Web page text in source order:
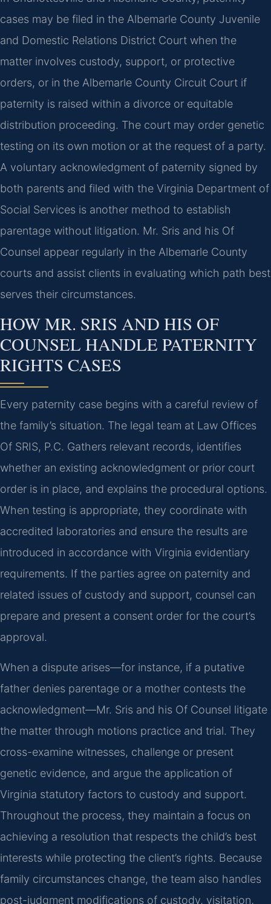
cases may be filed in the Albemarle County Juvenile
and Domestic Relations District Court when the
matter involves custody, support, or protective
orders, or in the Albemarle County Circuit Court if
paternity is raised within a divorce or equitable
distribution proceeding. The court may order genetic
testing on its own motion or at the request of a party.
A voluntary acknowledgment of paternity signed by
both parents and filed with the Virginia Department of
Social Services is another method to establish
parentage without litigation. Mr. Sris and his Of
Counsel appear regularly in the Albemarle County
courts and assist clients in evaluating which path best
serves their circumstances.
HOW MR. SRIS AND HIS OF
COUNSEL HANDLE PATERNITY
RIGHTS CASES
Every paternity case begins with a careful review of
the family’s situation. The legal team at Law Offices
Of SRIS, P.C. Gathers relevant records, identifies
whether an existing acknowledgment or prior court
order is in place, and explains the procedural options.
When testing is appropriate, they coordinate with
accredited laboratories and ensure the results are
introduced in accordance with Virginia evidentiary
requirements. If the parties agree on paternity and
related issues of custody and support, counsel can
prepare and present a consent order for the court’s
approval.
When a dispute arises—for instance, if a putative
father denies parentage or a mother contests the
acknowledgment—Mr. Sris and his Of Counsel litigate
the matter through motions practice and trial. They
cross-examine witnesses, challenge or present
genetic evidence, and argue the application of
Virginia statutory factors to custody and support.
Throughout the process, they maintain a focus on
achieving a resolution that respects the child’s best
interests while protecting the client’s rights. Because
family circumstances change, the team also handles
post-judgment modifications of custody, visitation,